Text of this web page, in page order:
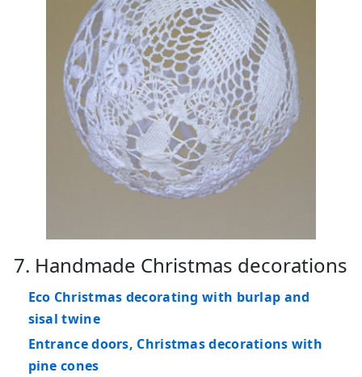
7. Handmade Christmas decorations
Eco Christmas decorating with burlap and
sisal twine
Entrance doors, Christmas decorations with
pine cones